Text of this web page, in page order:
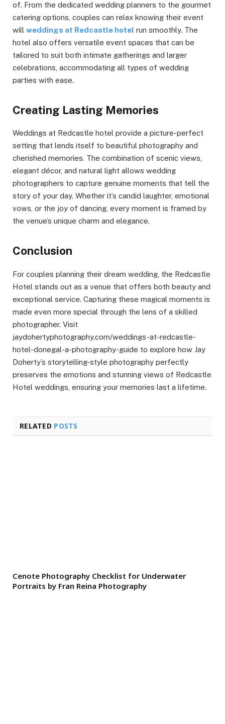
of. From the dedicated wedding planners to the gourmet
catering options, couples can relax knowing their event
will weddings at Redcastle hotel run smoothly. The
hotel also offers versatile event spaces that can be
tailored to suit both intimate gatherings and larger
celebrations, accommodating all types of wedding
parties with ease.
Creating Lasting Memories
Weddings at Redcastle hotel provide a picture-perfect
setting that lends itself to beautiful photography and
cherished memories. The combination of scenic views,
elegant décor, and natural light allows wedding
photographers to capture genuine moments that tell the
story of your day. Whether it’s candid laughter, emotional
vows, or the joy of dancing, every moment is framed by
the venue’s unique charm and elegance.
Conclusion
For couples planning their dream wedding, the Redcastle
Hotel stands out as a venue that offers both beauty and
exceptional service. Capturing these magical moments is
made even more special through the lens of a skilled
photographer. Visit
jaydohertyphotography.com/weddings-at-redcastle-
hotel-donegal-a-photography-guide to explore how Jay
Doherty’s storytelling-style photography perfectly
preserves the emotions and stunning views of Redcastle
Hotel weddings, ensuring your memories last a lifetime.
RELATED POSTS
Cenote Photography Checklist for Underwater
Portraits by Fran Reina Photography